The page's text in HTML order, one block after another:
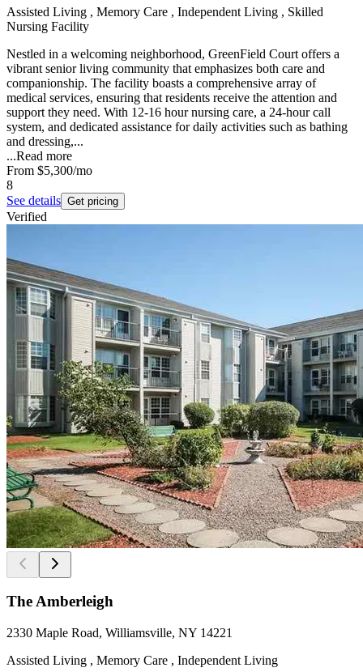
Assisted Living , Memory Care , Independent Living , Skilled
Nursing Facility
Nestled in a welcoming neighborhood, GreenField Court offers a
vibrant senior living community that emphasizes both care and
companionship. The facility boasts a comprehensive array of
medical services, ensuring that residents receive the attention and
support they need. With 12-16 hour nursing care, a 24-hour call
system, and dedicated assistance for daily activities such as bathing
and dressing,...
...Read more
From $5,300/mo
8
See details Get pricing
Verified
The Amberleigh
2330 Maple Road, Williamsville, NY 14221
Assisted Living , Memory Care , Independent Living